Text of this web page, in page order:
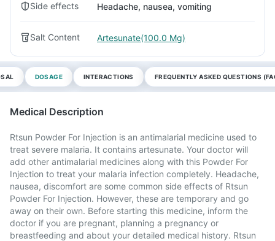
Side effects Headache, nausea, vomiting
Salt Content Artesunate(100.0 Mg)
DOSAGE INTERACTIONS FREQUENTLY ASKED QUESTIONS
Medical Description
Rtsun Powder For Injection is an antimalarial medicine used to
treat severe malaria. It contains artesunate. Your doctor will
add other antimalarial medicines along with this Powder For
Injection to treat your malaria infection completely. Headache,
nausea, discomfort are some common side effects of Rtsun
Powder For Injection. However, these are temporary and go
away on their own. Before starting this medicine, inform the
doctor if you are pregnant, planning a pregnancy or
breastfeeding and about your detailed medical history. Rtsun